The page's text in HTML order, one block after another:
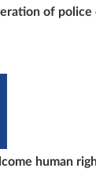
of
human